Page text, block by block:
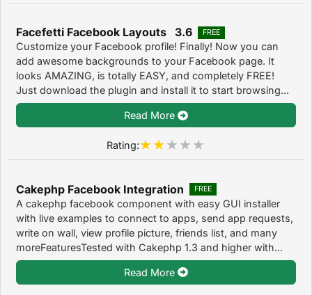
Facefetti Facebook Layouts 3.6 FREE
Customize your Facebook profile! Finally! Now you can
add awesome backgrounds to your Facebook page. It
looks AMAZING, is totally EASY, and completely FREE!
Just download the plugin and install it to start browsing...
Read More
Rating:
Cakephp Facebook Integration FREE
A cakephp facebook component with easy GUI installer
with live examples to connect to apps, send app requests,
write on wall, view profile picture, friends list, and many
moreFeaturesTested with Cakephp 1.3 and higher with...
Read More